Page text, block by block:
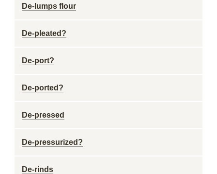
De-lumps flour
De-pleated?
De-port?
De-ported?
De-pressed
De-pressurized?
De-rinds